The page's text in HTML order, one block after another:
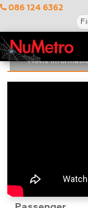
086 124 6362
Movie